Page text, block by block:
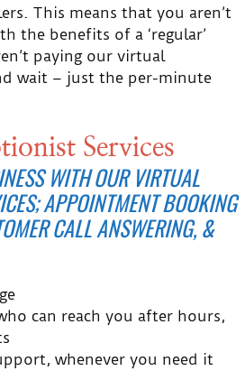
This means that you aren’t
the benefits of a ‘regular’
paying our virtual
wait – just the per-minute
Services
WITH OUR VIRTUAL
APPOINTMENT BOOKING
CALL ANSWERING, &
can reach you after hours,
whenever you need it